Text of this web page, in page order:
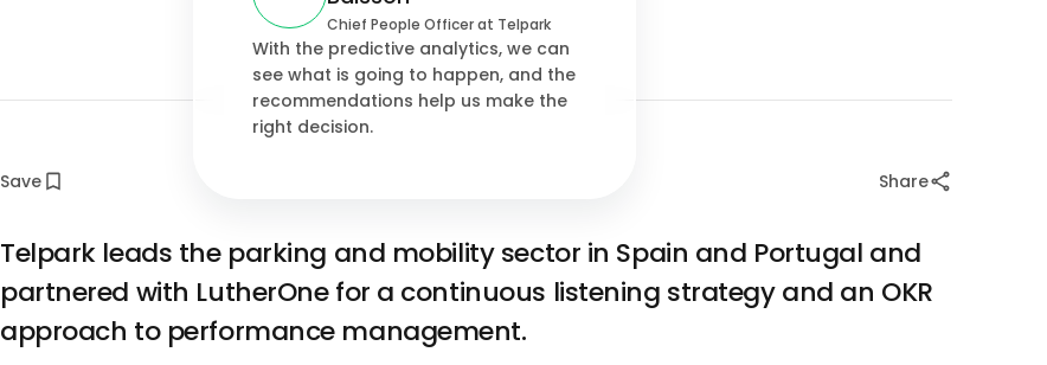
Chief People Officer at Telpark
With the predictive analytics, we can
see what is going to happen, and the
recommendations help us make the
right decision.
Save Share
Telpark leads the parking and mobility sector in Spain and Portugal and
partnered with LutherOne for a continuous listening strategy and an OKR
approach to performance management.